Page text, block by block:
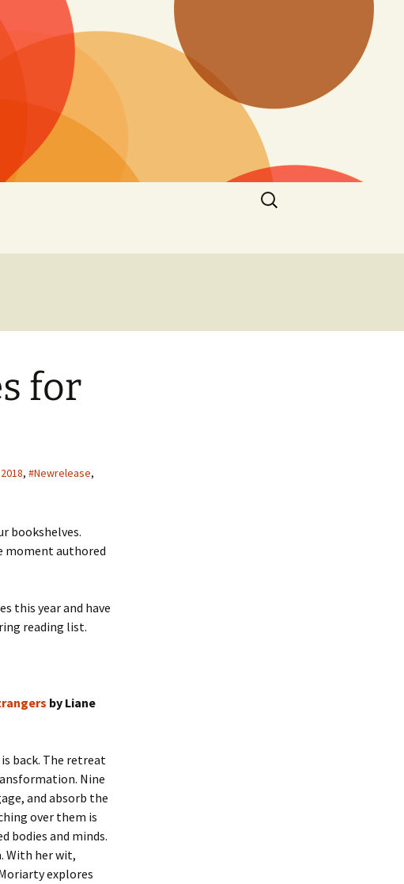
Search
for:
for
, #Newrelease,
bookshelves.
moment authored
this year and have
reading list.
by Liane
is back. The retreat
Nine
and absorb the
over them is
bodies and minds.
With her wit,
explores